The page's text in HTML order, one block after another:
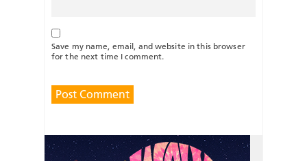
Save my name, email, and website in this browser
for the next time I comment.